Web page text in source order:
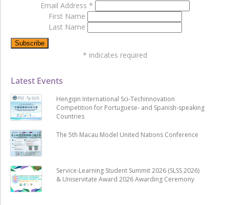
Latest Events
Hengqin International Sci-Techinnovation
Competition for Portuguese- and Spanish-speaking
Countries
The 5th Macau Model United Nations Conference
Service-Learning Student Summit 2026 (SLSS 2026)
& Uniservitate Award 2026 Awarding Ceremony
Email Address *
First Name
Last Name
* indicates required